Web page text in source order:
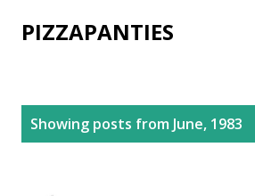
Skip to main content
PIZZAPANTIES
Showing posts from June, 1983